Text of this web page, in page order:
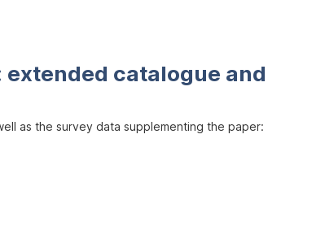
extended catalogue and
as the survey data supplementing the paper: